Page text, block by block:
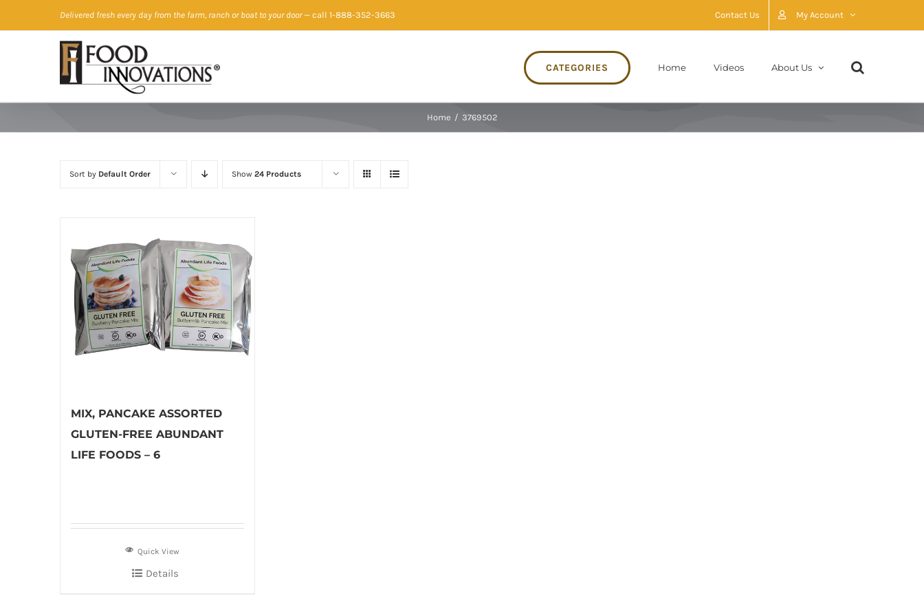
to
Delivered fresh every day from the farm, ranch or boat to your door— call 1-888-352-3663 Contact Us My Account
CATEGORIES Home Videos About Us
Home / 3769502
Sort by Default Order Show 24 Products
MIX, PANCAKE ASSORTED
GLUTEN-FREE ABUNDANT
LIFE FOODS – 6
Quick View
Details